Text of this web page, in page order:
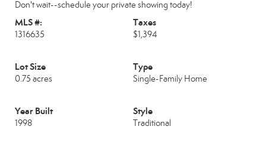
Don't wait--schedule your private showing today!
MLS #:
1316635
Taxes
$1,394
Lot Size
0.75 acres
Type
Single-Family Home
Year Built
1998
Style
Traditional